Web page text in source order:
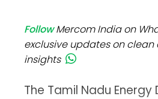
FollowMercom India on
exclusive updates on
insights
The Tamil Nadu